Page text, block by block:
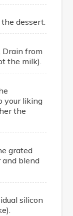
dessert.
Drain from
the milk).
your liking
the
grated
and blend
silicon